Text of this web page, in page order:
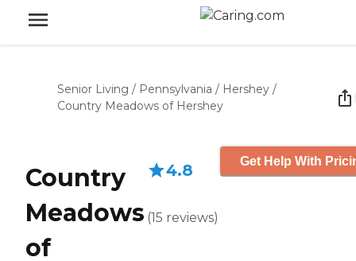
Senior Living / Pennsylvania / Hershey /
Country Meadows of Hershey
Country
Meadows
of
4.8
(15 reviews)
Get Help With